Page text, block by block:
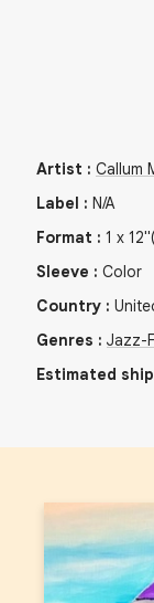
Artist : Callum
Label : N/A
Format : 1 x 12"
Sleeve : Color
Country :
Genres : Jazz-
Estimated